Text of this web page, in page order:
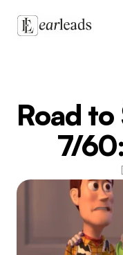
Case Studies
Live cohort
GTM marketplace
Road to
7/